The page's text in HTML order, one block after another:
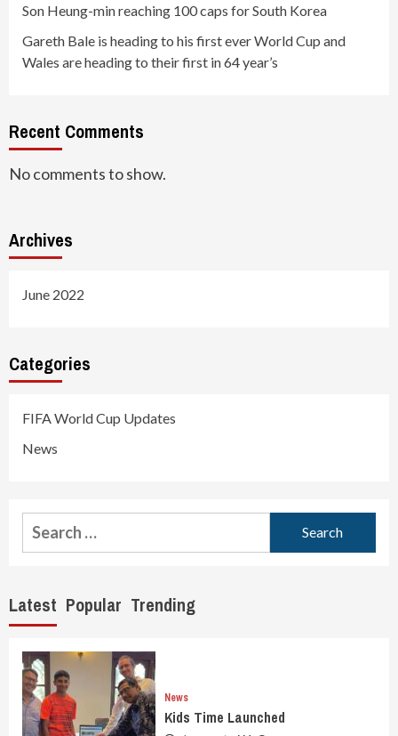
Son Heung-min reaching 100 caps for South Korea
Gareth Bale is heading to his first ever World Cup and
Wales are heading to their first in 64 year’s
Recent Comments
No comments to show.
Archives
June 2022
Categories
FIFA World Cup Updates
News
Search
for:
Latest Popular Trending
News
Kids Time Launched